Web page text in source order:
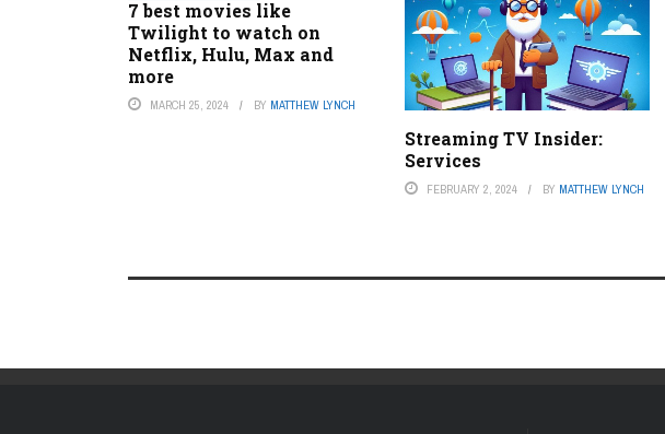
7 best movies like
Twilight to watch on
Netflix, Hulu, Max and
more
MARCH 25, 2024 BY MATTHEW LYNCH
Streaming TV Insider:
Services
FEBRUARY 2, 2024 BY MATTHEW LYNCH